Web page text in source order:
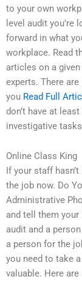
to your own
level audit
forward in what
workplace. Read
articles on a
experts. There
you Read Full
don’t have at
investigative
Online Class King
If your staff
the job now. Do
Administrative
and tell them
audit and a
a person for the
you need to take
valuable. Here